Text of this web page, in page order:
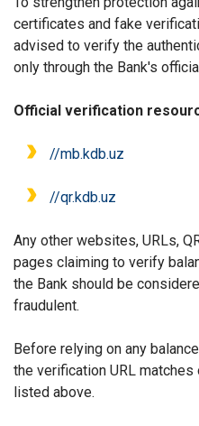
certificates and fake
advised to verify the
only through the Bank's
Official verification
//mb.kdb.uz
//qr.kdb.uz
Any other websites, URLs,
pages claiming to verify
the Bank should be
fraudulent.
Before relying on any
the verification URL
listed above.